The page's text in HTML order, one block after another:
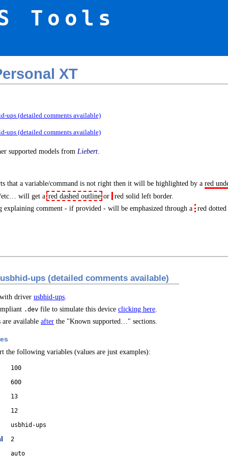
Tools
XT
ups (detailed comments available)
ups (detailed comments available)
supported models from Liebert.
that a variable/command is not right then it will be highlighted by ared
etc… will get ared dashed outlineor red solid left border.
explaining comment - if provided - will be emphasized through a red
ups (detailed comments available)
driver usbhid-ups.
.devfile to simulate this device clicking here.
are available afterthe "Known supported…" sections.
the following variables (values are just examples):
100
600
13
12
usbhid-ups
2
auto